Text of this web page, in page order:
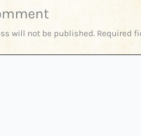
will not be published. Required